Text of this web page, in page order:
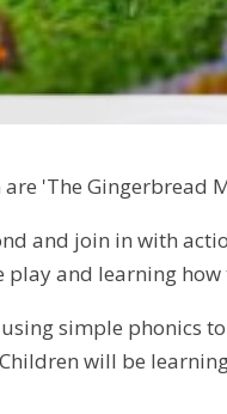
'The Gingerbread
and join in with
and learning how
simple phonics
will be